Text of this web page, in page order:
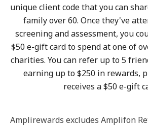
unique client code that you can
family over 60. Once they've
screening and assessment, you
$50 e-gift card to spend at one of
charities. You can refer up to 5
earning up to $250 in rewards,
receives a $50 e-gift
Amplirewards excludes Amplifon